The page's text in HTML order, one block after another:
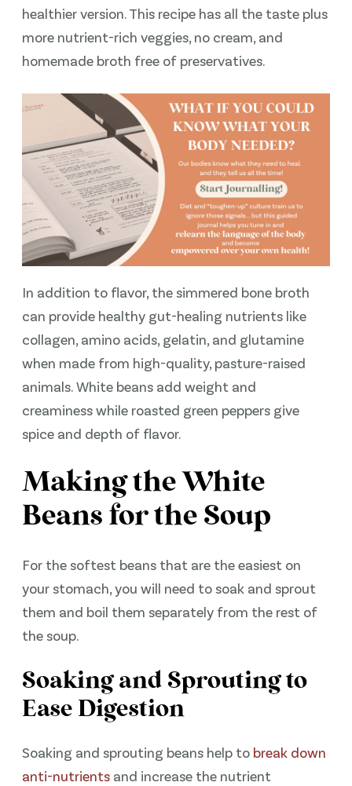
healthier version. This recipe has all the taste plus
more nutrient-rich veggies, no cream, and
homemade broth free of preservatives.
In addition to flavor, the simmered bone broth
can provide healthy gut-healing nutrients like
collagen, amino acids, gelatin, and glutamine
when made from high-quality, pasture-raised
animals. White beans add weight and
creaminess while roasted green peppers give
spice and depth of flavor.
Making the White
Beans for the Soup
For the softest beans that are the easiest on
your stomach, you will need to soak and sprout
them and boil them separately from the rest of
the soup.
Soaking and Sprouting to
Ease Digestion
Soaking and sprouting beans help to break down
anti-nutrients and increase the nutrient